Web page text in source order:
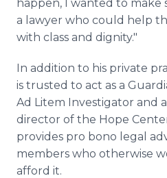
happen, I wanted to
a lawyer who could help
with class and dignity."
In addition to his private
is trusted to act as a
Ad Litem Investigator and
director of the Hope
provides pro bono legal
members who otherwise
afford it.